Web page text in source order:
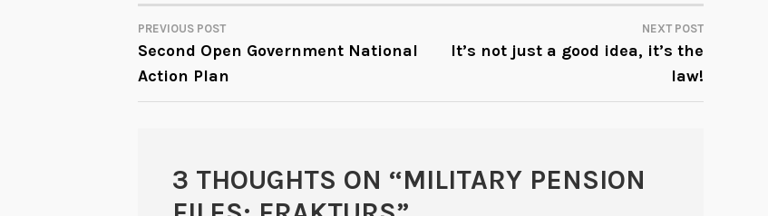
POST
NAVIGATION
PREVIOUS POST
Second Open Government National
Action Plan
NEXT POST
It’s not just a good idea, it’s the
law!
3 THOUGHTS ON “MILITARY PENSION